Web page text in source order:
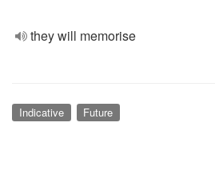
they will memorise
Indicative Future